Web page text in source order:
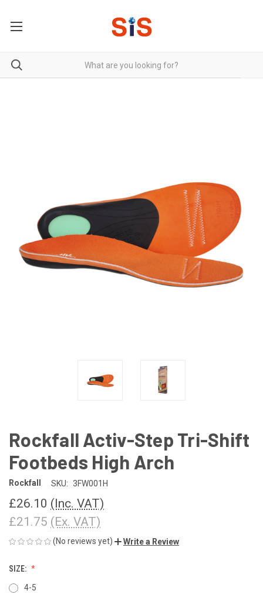
Rockfall Activ-Step Tri-Shift
Footbeds High Arch
Rockfall SKU: 3FW001H
£26.10 (Inc. VAT)
£21.75 (Ex. VAT)
(No reviews yet) Write a Review
SIZE:
4-5